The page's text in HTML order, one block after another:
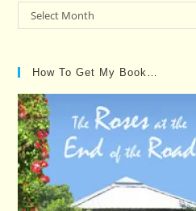
Past
Posts…
Select Month
How To Get My Book…